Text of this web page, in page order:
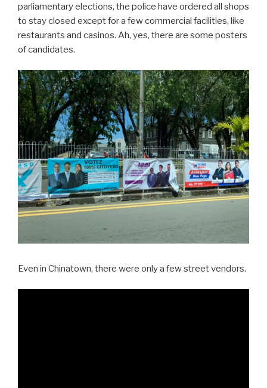
parliamentary elections, the police have ordered all shops
to stay closed except for a few commercial facilities, like
restaurants and casinos. Ah, yes, there are some posters
of candidates.
Even in Chinatown, there were only a few street vendors.